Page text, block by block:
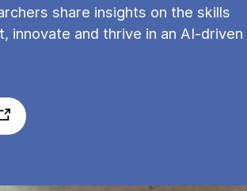
share insights on the skills
innovate and thrive in an AI-driven